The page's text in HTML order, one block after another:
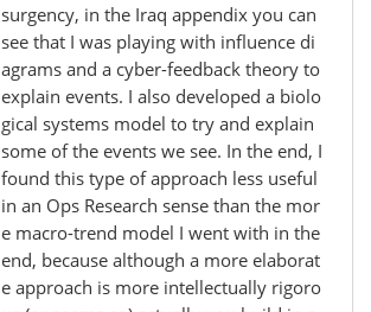
surgency, in the Iraq appendix you can
see that I was playing with influence di
agrams and a cyber-feedback theory to
explain events. I also developed a biolo
gical systems model to try and explain
some of the events we see. In the end, I
found this type of approach less useful
in an Ops Research sense than the mor
e macro-trend model I went with in the
end, because although a more elaborat
e approach is more intellectually rigoro